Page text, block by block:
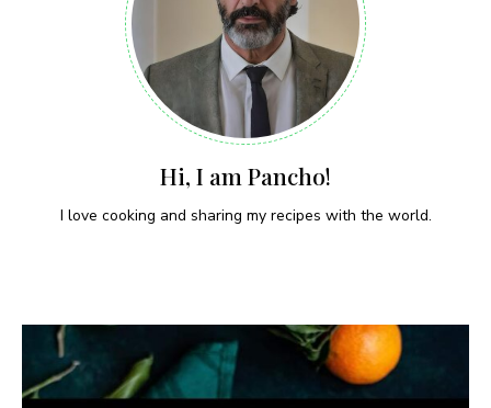
Hi, I am Pancho!
I love cooking and sharing my recipes with the world.